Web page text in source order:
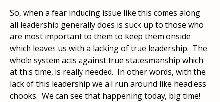
So, when a fear inducing issue like this comes along
all leadership generally does is suck up to those who
are most important to them to keep them onside
which leaves us with a lacking of true leadership. The
whole system acts against true statesmanship which
at this time, is really needed. In other words, with the
lack of this leadership we all run around like headless
chooks. We can see that happening today, big time!